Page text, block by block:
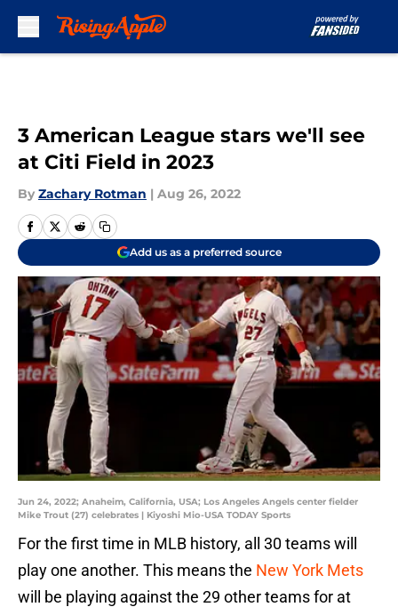
3 American League stars we'll see
at Citi Field in 2023
By Zachary Rotman | Aug 26, 2022
Add us as a preferred source
Jun 24, 2022; Anaheim, California, USA; Los Angeles Angels center fielder
Mike Trout (27) celebrates | Kiyoshi Mio-USA TODAY Sports
For the first time in MLB history, all 30 teams will
play one another. This means the New York Mets
will be playing against the 29 other teams for at